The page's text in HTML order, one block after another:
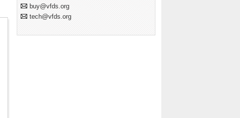
buy@vfds.org
tech@vfds.org